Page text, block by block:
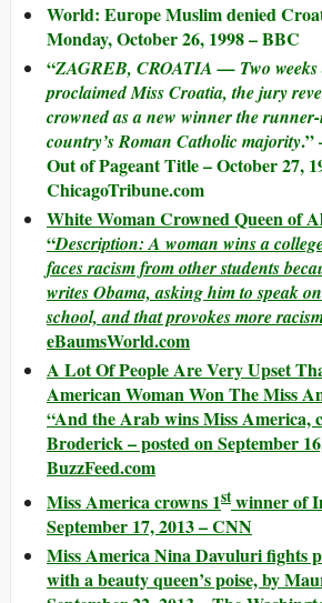
World: Europe Muslim denied
Monday, October 26, 1998 – BBC
“ZAGREB, CROATIA — Two weeks
proclaimed Miss Croatia, the jury
crowned as a new winner the
country’s Roman Catholic majority.”
Out of Pageant Title – October 27,
ChicagoTribune.com
White Woman Crowned Queen of
“Description: A woman wins a
faces racism from other students
writes Obama, asking him to speak
school, and that provokes more
eBaumsWorld.com
A Lot Of People Are Very Upset
American Woman Won The Miss
“And the Arab wins Miss America,
Broderick – posted on September
BuzzFeed.com
Miss America crowns 1stwinner of
September 17, 2013 – CNN
Miss America Nina Davuluri fights
with a beauty queen’s poise, by